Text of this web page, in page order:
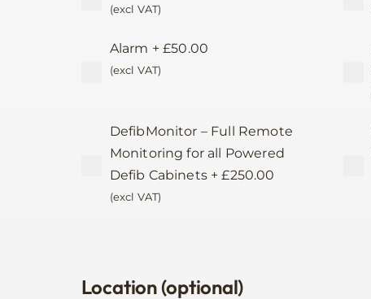
(excl VAT)
Alarm +£50.00
(excl VAT)
DefibMonitor – Full Remote
Monitoring for all Powered
Defib Cabinets+£250.00
(excl VAT)
Location (optional)